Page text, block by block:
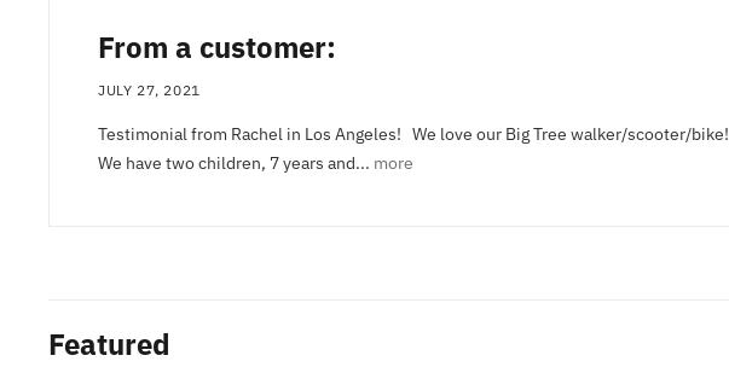
From a customer:
JULY 27, 2021
Testimonial from Rachel in Los Angeles! We love our Big Tree walker/scooter/bike!
We have two children, 7 years and... more
Featured